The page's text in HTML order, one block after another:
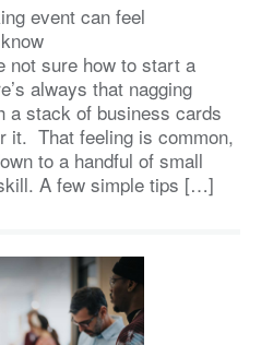
event can feel
not sure how to start a
always that nagging
a stack of business cards
it. That feeling is common,
to a handful of small
A few simple tips […]